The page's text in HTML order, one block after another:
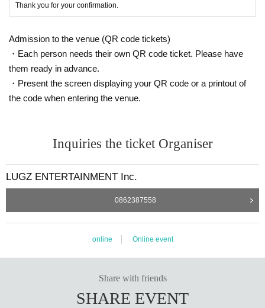
Thank you for your confirmation.
Admission to the venue (QR code tickets)
・Each person needs their own QR code ticket. Please have
them ready in advance.
・Present the screen displaying your QR code or a printout of
the code when entering the venue.
Inquiries the ticket Organiser
LUGZ ENTERTAINMENT Inc.
0862387558
online Online event
Share with friends
SHARE EVENT